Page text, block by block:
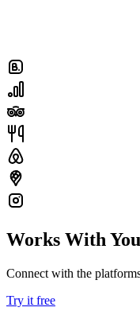
Works With
Connect with the
Try it free